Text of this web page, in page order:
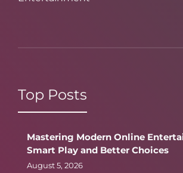
Top Posts
Mastering Modern Online
Smart Play and Better Choices
August 5, 2026